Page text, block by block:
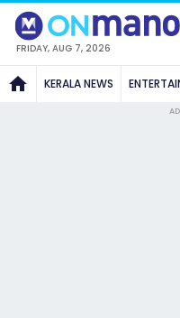
FRIDAY, AUG 7, 2026
KERALA NEWS